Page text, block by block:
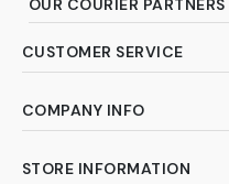
OUR COURIER PARTNERS
CUSTOMER SERVICE
COMPANY INFO
STORE INFORMATION